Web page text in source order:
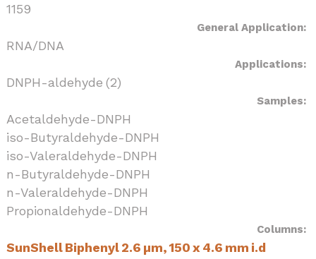
1159
General Application:
RNA/DNA
Applications:
DNPH-aldehyde (2)
Samples:
Acetaldehyde-DNPH
iso-Butyraldehyde-DNPH
iso-Valeraldehyde-DNPH
n-Butyraldehyde-DNPH
n-Valeraldehyde-DNPH
Propionaldehyde-DNPH
Columns:
SunShell Biphenyl 2.6 µm, 150 x 4.6 mm i.d